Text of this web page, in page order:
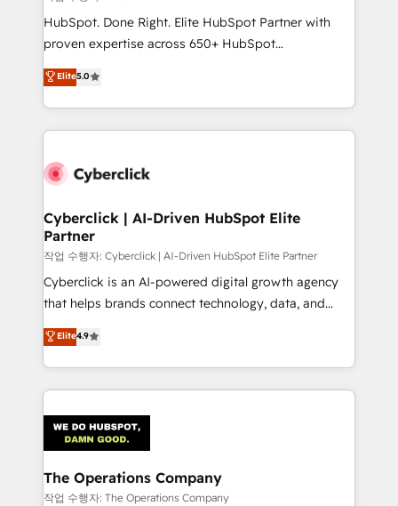
HubSpot CRM drives measurable results. Our
RevOps services align your sales, marketing, and
optimize the revenue lifecycle—lead generation to
retention—by refining processes and eliminating
maximize profitability and adapt to your goals.
HubSpot. Done Right. Elite HubSpot Partner with
proven expertise across 650+ HubSpot
implementations. With 12+ years of HubSpot
experience, we help you use the HubSpot platform
to its fullest capacity, improve your current HubSpot
website, or build your new one.
Elite5.0
Cyberclick | AI-Driven HubSpot Elite
Partner
작업 수행자: Cyberclick | AI-Driven HubSpot Elite Partner
Cyberclick is an AI-powered digital growth agency
that helps brands connect technology, data, and
creativity to achieve measurable results. Founded in
Barcelona and operating across Spain, LATAM, and
the UK, we support global companies in building
smarter marketing, sales, and customer success
Iberia (Spain & Portugal), we combine human insight
with intelligent automation to drive sustainable
growth. Our multidisciplinary team designs solutions
that simplify complexity, boost performance, and
Elite4.9
The Operations Company
작업 수행자: The Operations Company